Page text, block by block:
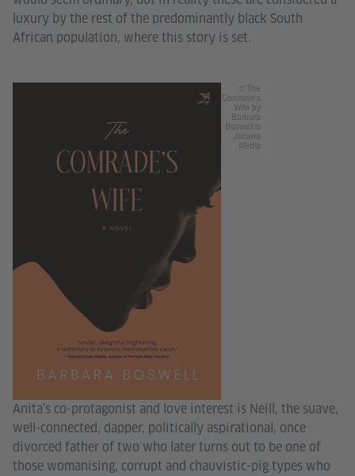
luxury by the rest of the predominantly black South
African population, where this story is set.
© The
Comrade's
Wife by
Barbara
Boswell is
Jacana
Media
Anita’s co-protagonist and love interest is Neill, the suave,
well-connected, dapper, politically aspirational, once
divorced father of two who later turns out to be one of
those womanising, corrupt and chauvistic-pig types who